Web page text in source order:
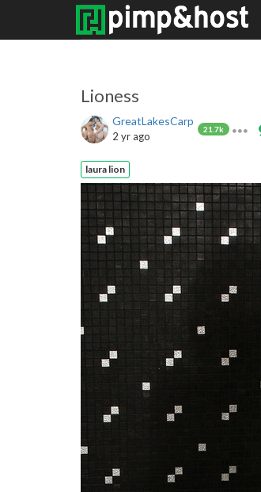
Lioness
GreatLakesCarp
21.7k
2 yr ago
laura lion